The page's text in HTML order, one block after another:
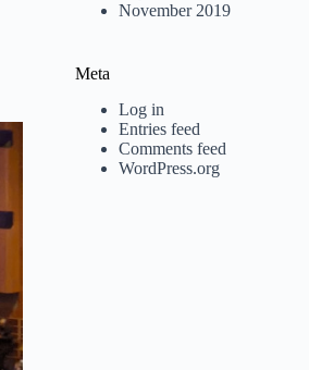
November 2019
Meta
Log in
Entries feed
Comments feed
WordPress.org